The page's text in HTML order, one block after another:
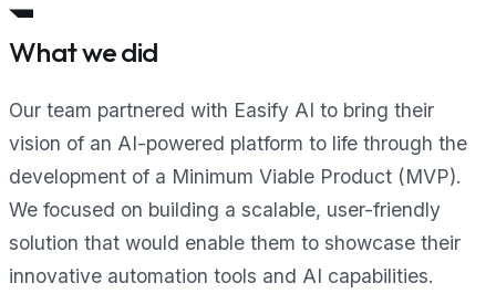
What we did
Our team partnered with Easify AI to bring their
vision of an AI-powered platform to life through the
development of a Minimum Viable Product (MVP).
We focused on building a scalable, user-friendly
solution that would enable them to showcase their
innovative automation tools and AI capabilities.